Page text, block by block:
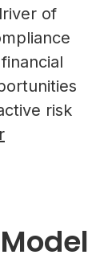
of
risk